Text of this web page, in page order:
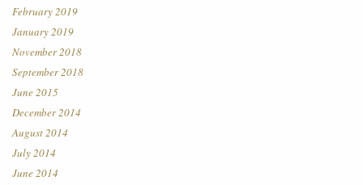
February 2019
January 2019
November 2018
September 2018
June 2015
December 2014
August 2014
July 2014
June 2014